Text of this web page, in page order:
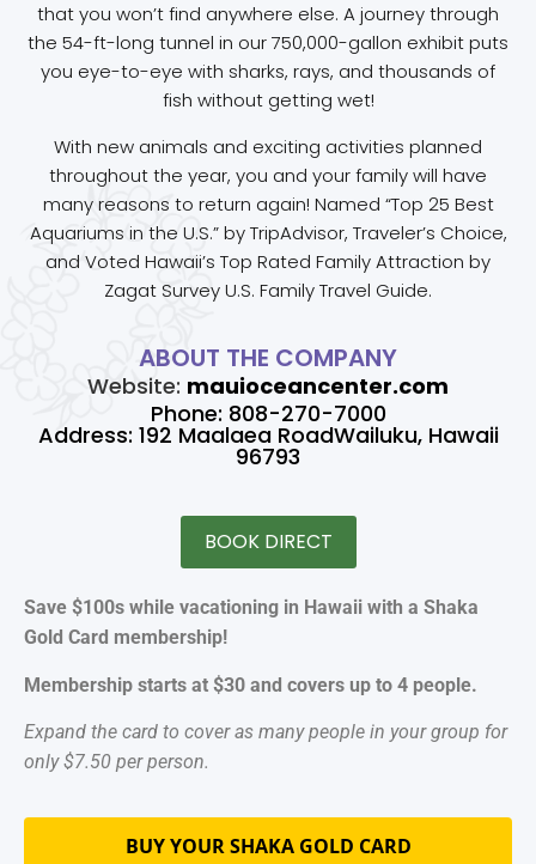
that you won’t find anywhere else. A journey through
the 54-ft-long tunnel in our 750,000-gallon exhibit puts
you eye-to-eye with sharks, rays, and thousands of
fish without getting wet!
With new animals and exciting activities planned
throughout the year, you and your family will have
many reasons to return again! Named “Top 25 Best
Aquariums in the U.S.” by TripAdvisor, Traveler’s Choice,
and Voted Hawaii’s Top Rated Family Attraction by
Zagat Survey U.S. Family Travel Guide.
ABOUT THE COMPANY
Website: mauioceancenter.com
Phone: 808-270-7000
Address: 192 Maalaea RoadWailuku, Hawaii
96793
BOOK DIRECT
Save $100s while vacationing in Hawaii with a Shaka
Gold Card membership!
Membership starts at $30 and covers up to 4 people.
Expand the card to cover as many people in your group for
only $7.50 per person.
BUY YOUR SHAKA GOLD CARD